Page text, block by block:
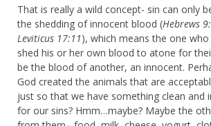
That is really a wild concept- sin can only
the shedding of innocent blood (Hebrews
Leviticus 17:11), which means the one
shed his or her own blood to atone for
be the blood of another, an innocent.
God created the animals that are
just so that we have something clean and
for our sins? Hmm…maybe? Maybe the